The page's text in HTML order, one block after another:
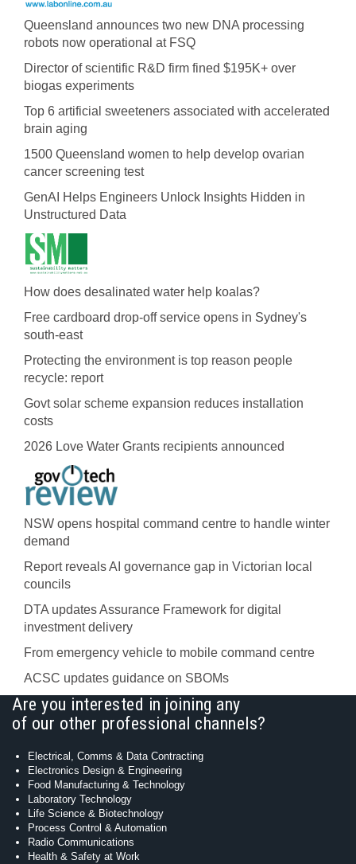
Queensland announces two new DNA processing
robots now operational at FSQ
Director of scientific R&D firm fined $195K+ over
biogas experiments
Top 6 artificial sweeteners associated with accelerated
brain aging
1500 Queensland women to help develop ovarian
cancer screening test
GenAI Helps Engineers Unlock Insights Hidden in
Unstructured Data
How does desalinated water help koalas?
Free cardboard drop-off service opens in Sydney's
south-east
Protecting the environment is top reason people
recycle: report
Govt solar scheme expansion reduces installation
costs
2026 Love Water Grants recipients announced
NSW opens hospital command centre to handle winter
demand
Report reveals AI governance gap in Victorian local
councils
DTA updates Assurance Framework for digital
investment delivery
From emergency vehicle to mobile command centre
ACSC updates guidance on SBOMs
Are you interested in joining any
of our other professional channels?
Electrical, Comms & Data Contracting
Electronics Design & Engineering
Food Manufacturing & Technology
Laboratory Technology
Life Science & Biotechnology
Process Control & Automation
Radio Communications
Health & Safety at Work